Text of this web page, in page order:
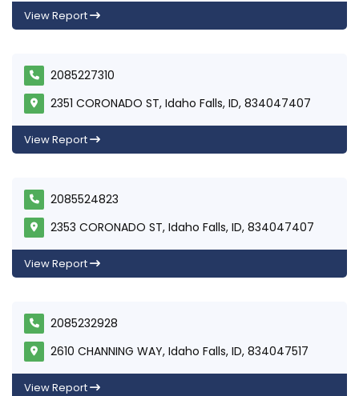
View Report
2085227310
2351 CORONADO ST, Idaho Falls, ID, 834047407
View Report
2085524823
2353 CORONADO ST, Idaho Falls, ID, 834047407
View Report
2085232928
2610 CHANNING WAY, Idaho Falls, ID, 834047517
View Report